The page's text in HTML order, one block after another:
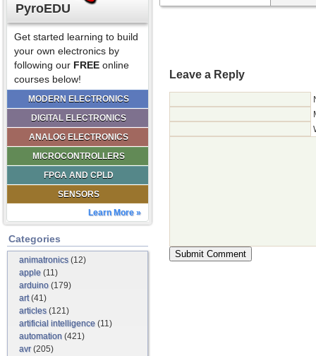
PyroEDU
Get started learning to build
your own electronics by
following our FREE online
courses below!
MODERN ELECTRONICS
DIGITAL ELECTRONICS
ANALOG ELECTRONICS
MICROCONTROLLERS
FPGA AND CPLD
SENSORS
Learn More »
Categories
animatronics(12)
apple (11)
arduino (179)
art(41)
articles(121)
artificial intelligence (11)
automation (421)
avr(205)
Leave a Reply